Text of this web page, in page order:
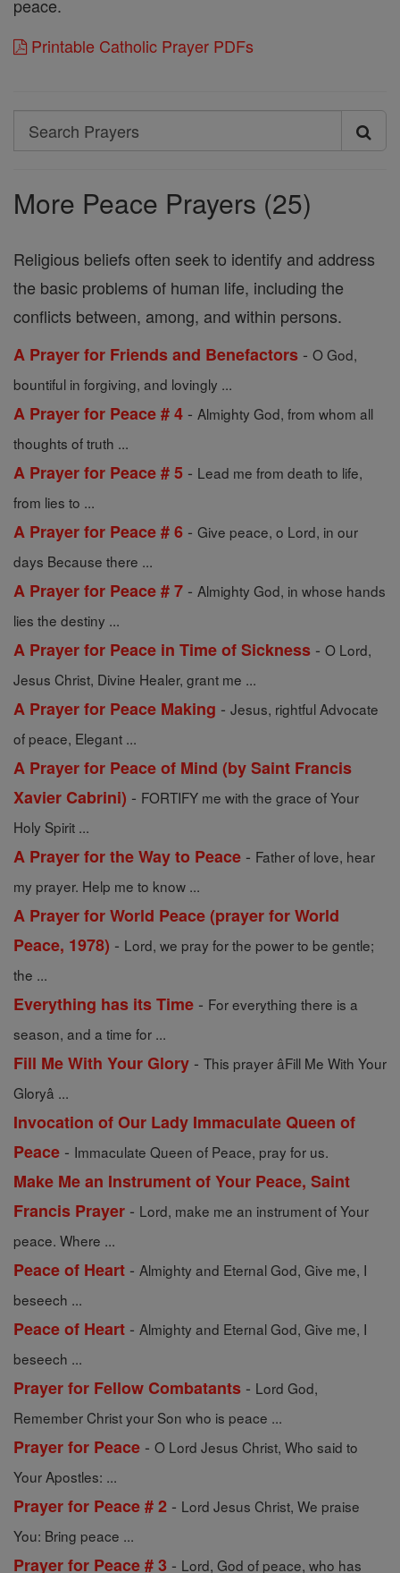
peace.
Printable Catholic Prayer PDFs
Search
Search
More Peace Prayers (25)
Religious beliefs often seek to identify and address
the basic problems of human life, including the
conflicts between, among, and within persons.
A Prayer for Friends and Benefactors - O God,
bountiful in forgiving, and lovingly ...
A Prayer for Peace # 4 - Almighty God, from whom all
thoughts of truth ...
A Prayer for Peace # 5 - Lead me from death to life,
from lies to ...
A Prayer for Peace # 6 - Give peace, o Lord, in our
days Because there ...
A Prayer for Peace # 7 - Almighty God, in whose hands
lies the destiny ...
A Prayer for Peace in Time of Sickness - O Lord,
Jesus Christ, Divine Healer, grant me ...
A Prayer for Peace Making - Jesus, rightful Advocate
of peace, Elegant ...
A Prayer for Peace of Mind (by Saint Francis
Xavier Cabrini) - FORTIFY me with the grace of Your
Holy Spirit ...
A Prayer for the Way to Peace - Father of love, hear
my prayer. Help me to know ...
A Prayer for World Peace (prayer for World
Peace, 1978) - Lord, we pray for the power to be gentle;
the ...
Everything has its Time - For everything there is a
season, and a time for ...
Fill Me With Your Glory - This prayer âFill Me With Your
Gloryâ ...
Invocation of Our Lady Immaculate Queen of
Peace - Immaculate Queen of Peace, pray for us.
Make Me an Instrument of Your Peace, Saint
Francis Prayer - Lord, make me an instrument of Your
peace. Where ...
Peace of Heart - Almighty and Eternal God, Give me, I
beseech ...
Peace of Heart - Almighty and Eternal God, Give me, I
beseech ...
Prayer for Fellow Combatants - Lord God,
Remember Christ your Son who is peace ...
Prayer for Peace - O Lord Jesus Christ, Who said to
Your Apostles: ...
Prayer for Peace # 2 - Lord Jesus Christ, We praise
You: Bring peace ...
Prayer for Peace # 3 - Lord, God of peace, who has